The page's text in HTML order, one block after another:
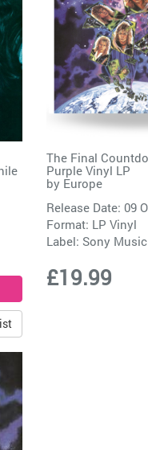
The Final
Purple Vinyl LP
by Europe
Release Date: 09
Format: LP Vinyl
Label:Sony Music
£19.99